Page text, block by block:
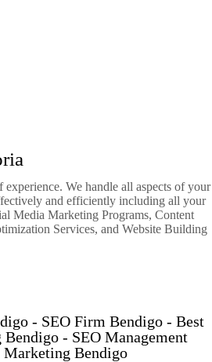
We handle all aspects of your
and efficiently including all your
Media Marketing Programs, Content
Services, and Website Building
- SEO Firm Bendigo - Best
- SEO Management
Marketing Bendigo